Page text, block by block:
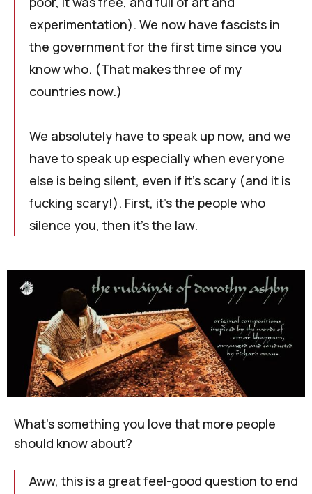
experimentation). We now have fascists in
the government for the first time since you
know who. (That makes three of my
countries now.)
We absolutely have to speak up now, and we
have to speak up especially when everyone
else is being silent, even if it's scary (and it is
fucking scary!). First, it's the people who
silence you, then it's the law.
What's something you love that more people
should know about?
Aww, this is a great feel-good question to end